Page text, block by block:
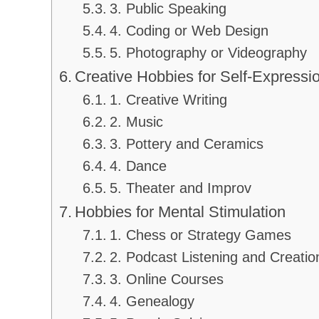
3. Public Speaking
4. Coding or Web Design
5. Photography or Videography
Creative Hobbies for Self-
1. Creative Writing
2. Music
3. Pottery and Ceramics
4. Dance
5. Theater and Improv
Hobbies for Mental Stimulation
1. Chess or Strategy Games
2. Podcast Listening and
3. Online Courses
4. Genealogy